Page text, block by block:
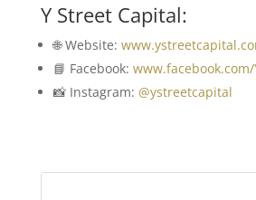
Y Street Capital:
🌐 Website:
📘 Facebook:
📸 Instagram: @ystreetcapital